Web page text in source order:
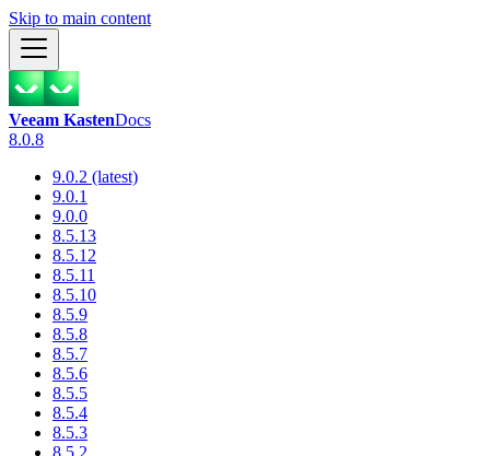
Skip to main content
Veeam KastenDocs
8.0.8
9.0.2 (latest)
9.0.1
9.0.0
8.5.13
8.5.12
8.5.11
8.5.10
8.5.9
8.5.8
8.5.7
8.5.6
8.5.5
8.5.4
8.5.3
8.5.2